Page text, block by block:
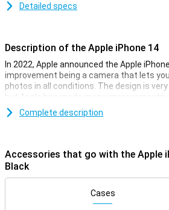
Detailed specs
Description of the Apple iPhone 14
In 2022, Apple announced the Apple
improvement being a camera that lets
photos in all conditions. The design is
but Apple has made many improvements
smartphone. The Apple iPhone 14 has the
predecessor, but is now even faster. So
The iPhone 14 on the outside
With the iPhone 14, you get a beautiful
from Apple. This phone is also very
predecessor, the iPhone 13. It's a design
Complete description
Accessories that go with the Apple
Black
Cases